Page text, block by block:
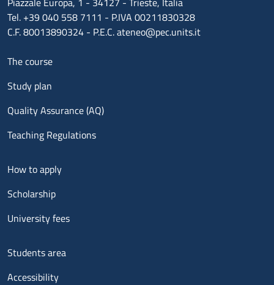
Tel. +39 040 558 7111 - P.IVA 00211830328
C.F. 80013890324 - P.E.C. ateneo@pec.units.it
Menu footer 1
The course
Study plan
Quality Assurance (AQ)
Teaching Regulations
Menu footer 2
How to apply
Scholarship
University fees
Menu footer 3
Students area
Accessibility